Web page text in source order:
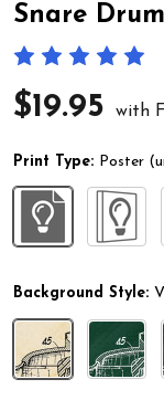
Snare
$19.95 with
Print Type: Poster
Background Style: